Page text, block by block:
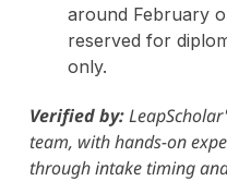
around February
reserved for
only.
Verified by:
team, with hands-on
through intake timing